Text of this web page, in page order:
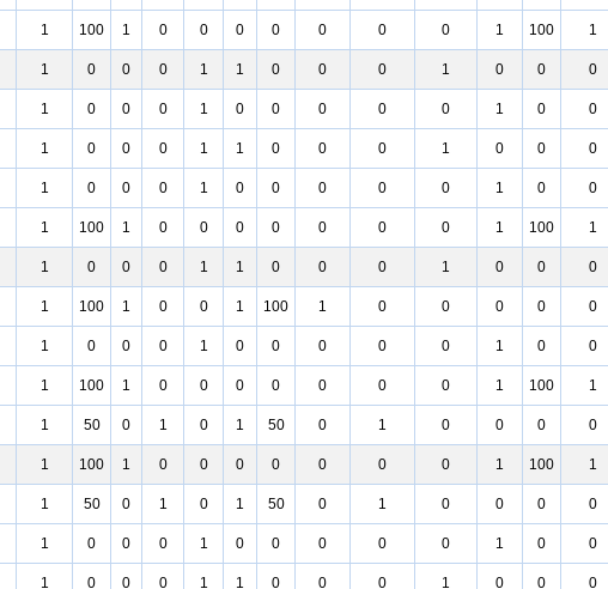
1 100 1 0 0 0 0 0 0 0 1 100 1
1 0 0 0 1 1 0 0 0 1 0 0 0
1 0 0 0 1 0 0 0 0 0 1 0 0
1 0 0 0 1 1 0 0 0 1 0 0 0
1 0 0 0 1 0 0 0 0 0 1 0 0
1 100 1 0 0 0 0 0 0 0 1 100 1
1 0 0 0 1 1 0 0 0 1 0 0 0
1 100 1 0 0 1 100 1 0 0 0 0 0
1 0 0 0 1 0 0 0 0 0 1 0 0
1 100 1 0 0 0 0 0 0 0 1 100 1
1 50 0 1 0 1 50 0 1 0 0 0 0
1 100 1 0 0 0 0 0 0 0 1 100 1
1 50 0 1 0 1 50 0 1 0 0 0 0
1 0 0 0 1 0 0 0 0 0 1 0 0
1 0 0 0 1 1 0 0 0 1 0 0 0